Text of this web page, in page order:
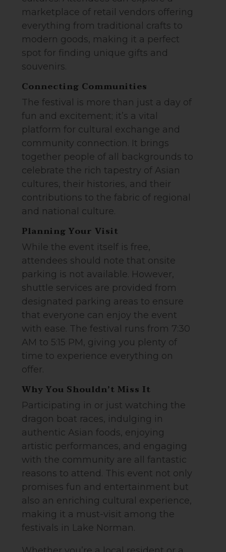
marketplace of retail vendors offering
everything from traditional crafts to
modern goods, making it a perfect
spot for finding unique gifts and
souvenirs.
Connecting Communities
The festival is more than just a day of
fun and excitement; it’s a vital
platform for cultural exchange and
community connection. It brings
together people of all backgrounds to
celebrate the rich tapestry of Asian
cultures, their histories, and their
contributions to the fabric of regional
and national culture.
Planning Your Visit
While the event itself is free,
attendees should note that onsite
parking is not available. However,
shuttle services are provided from
designated parking areas to ensure
that everyone can enjoy the event
with ease. The festival runs from 7:30
AM to 5:15 PM, giving you plenty of
time to experience everything on
offer.
Why You Shouldn’t Miss It
Participating in or just watching the
dragon boat races, indulging in
authentic Asian foods, enjoying
artistic performances, and engaging
with the community are all fantastic
reasons to attend. This event not only
promises fun and entertainment but
also an enriching cultural experience,
making it a must-visit among the
festivals in Lake Norman.